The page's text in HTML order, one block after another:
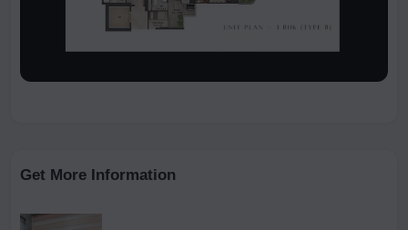
Get More Information